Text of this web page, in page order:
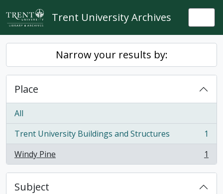
Skip to main content
Trent University Archives
Narrow your results by:
Place
All
Trent University Buildings and Structures
, 1 results
1
Windy Pine
, 1 results 1
Subject